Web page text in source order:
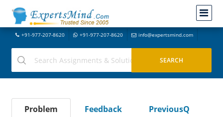
+91-977-207-8620 +91-977-207-8620 info@expertsmind.com
Problem Feedback
PreviousQ